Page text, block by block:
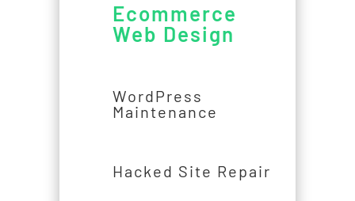
Ecommerce
Web Design
WordPress
Maintenance
Hacked Site Repair